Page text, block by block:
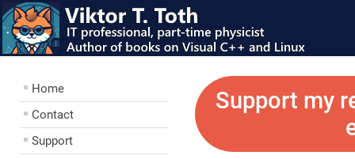
Home
Contact
Support
Support my